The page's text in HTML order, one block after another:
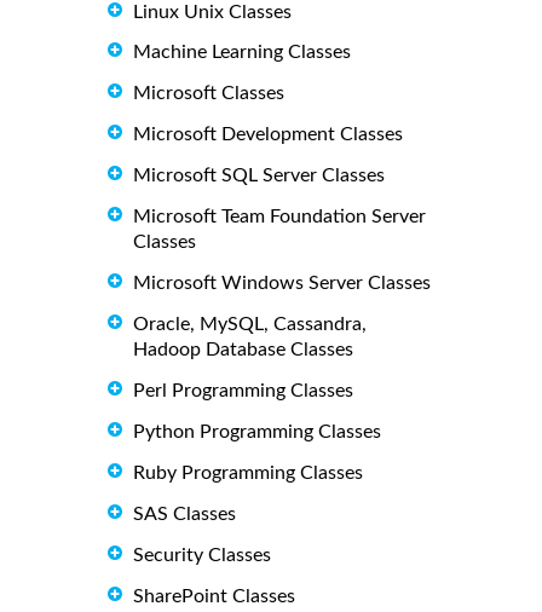
Linux Unix Classes
Machine Learning Classes
Microsoft Classes
Microsoft Development Classes
Microsoft SQL Server Classes
Microsoft Team Foundation Server
Classes
Microsoft Windows Server Classes
Oracle, MySQL, Cassandra,
Hadoop Database Classes
Perl Programming Classes
Python Programming Classes
Ruby Programming Classes
SAS Classes
Security Classes
SharePoint Classes